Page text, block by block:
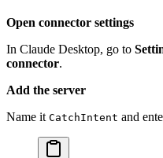
Open connector settings
In Claude Desktop, go to
connector.
Add the server
Name it CatchIntent and